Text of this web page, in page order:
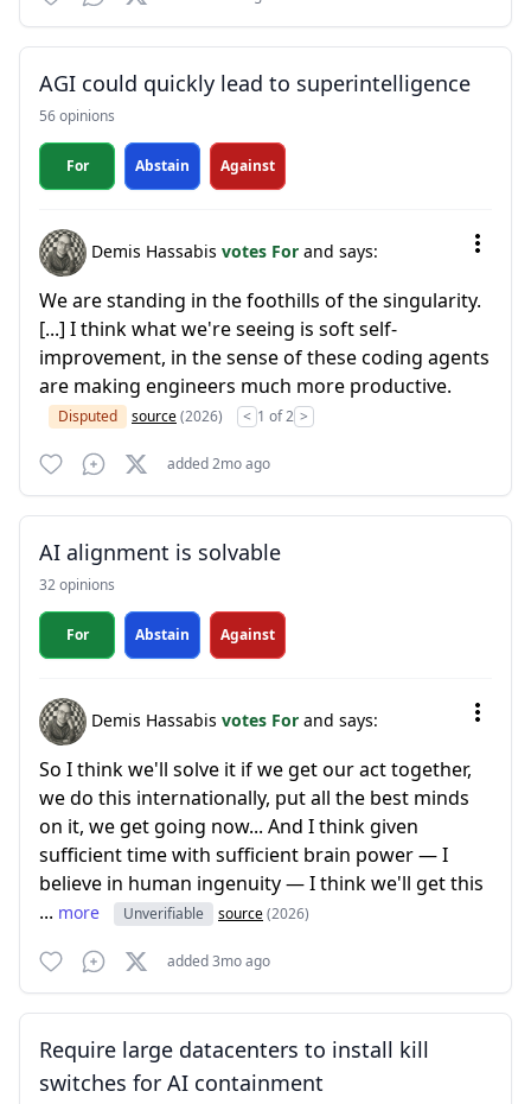
AGI could quickly lead to superintelligence
56 opinions
For Abstain Against
Demis Hassabis votes For and says:
We are standing in the foothills of the singularity.
[...] I think what we're seeing is soft self-
improvement, in the sense of these coding agents
are making engineers much more productive.
Disputed source(2026) < 1 of 2 >
added 2mo ago
AI alignment is solvable
32 opinions
For Abstain Against
Demis Hassabis votes For and says:
So I think we'll solve it if we get our act together,
we do this internationally, put all the best minds
on it, we get going now... And I think given
sufficient time with sufficient brain power — I
believe in human ingenuity — I think we'll get this
... more Unverifiable source(2026)
added 3mo ago
Require large datacenters to install kill
switches for AI containment